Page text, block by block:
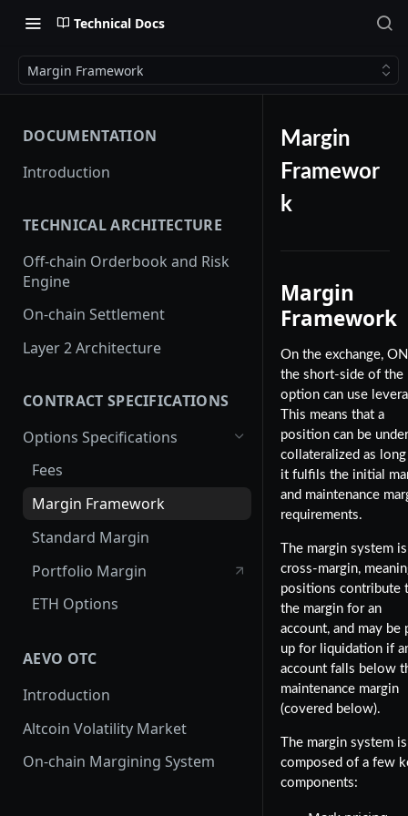
Technical Docs
Margin Framework
DOCUMENTATION
Introduction
TECHNICAL ARCHITECTURE
Off-chain Orderbook and Risk
Engine
On-chain Settlement
Layer 2 Architecture
CONTRACT SPECIFICATIONS
Options Specifications
Fees
Margin Framework
Standard Margin
Portfolio Margin
ETH Options
AEVO OTC
Introduction
Altcoin Volatility Market
On-chain Margining System
Margin
Framewor
k
Margin
Framework
On the exchange,
the short-side of the
option can use
This means that a
position can be
collateralized as long
it fulfils the initial
and maintenance
requirements.
The margin system is
cross-margin,
positions contribute
the margin for an
account, and may be
up for liquidation if
account falls below
maintenance margin
(covered below).
The margin system is
composed of a few
components: